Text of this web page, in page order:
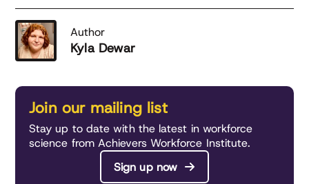
Author
Kyla Dewar
Join our mailing list
Stay up to date with the latest in workforce
science from Achievers Workforce Institute.
Sign up now